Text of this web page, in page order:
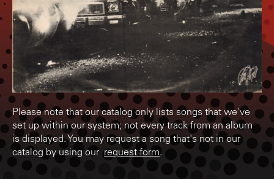
Please note that our catalog only lists songs that we've
set up within our system; not every track from an album
is displayed. You may request a song that's not in our
catalog by using our request form.